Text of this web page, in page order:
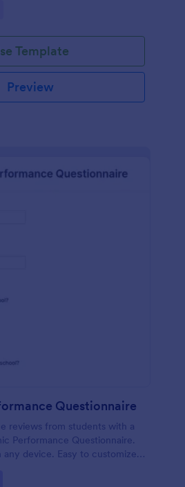
Template
Preview
Questionnaire
reviews from students with a
Performance Questionnaire.
device. Easy to customize